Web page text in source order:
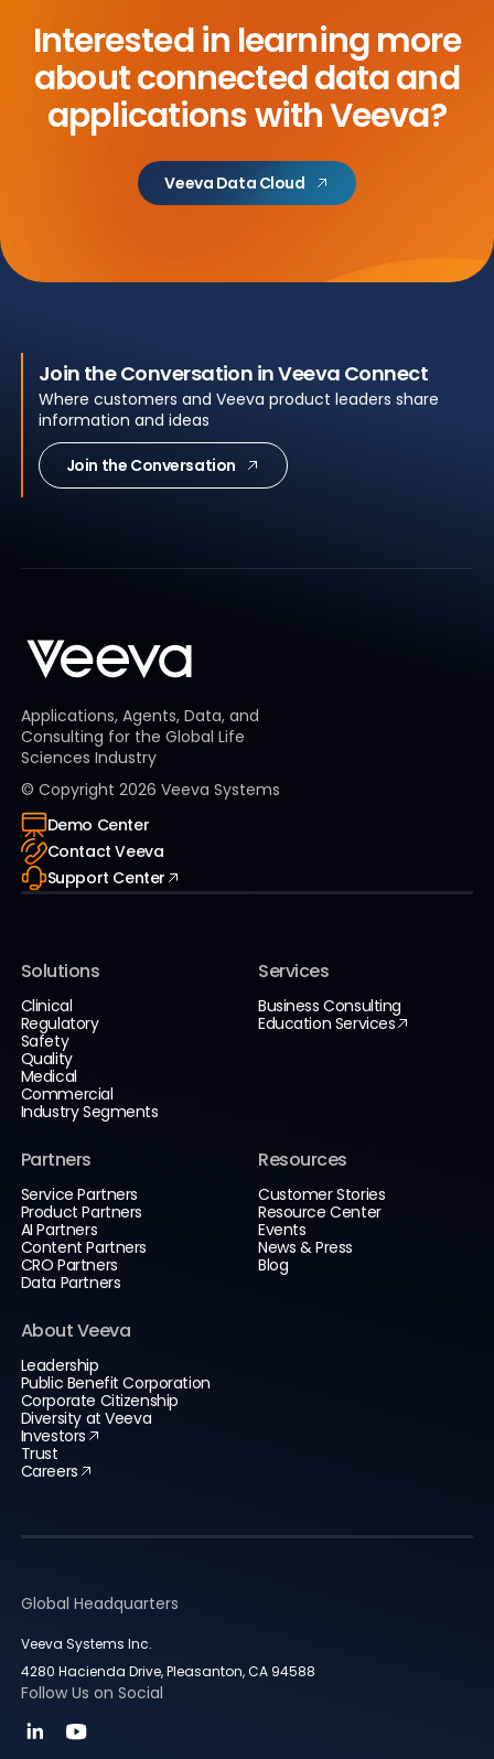
Interested in learning more
aboutconnected data and
applications with Veeva?
Veeva Data Cloud
Join the Conversation in Veeva Connect
Where customers and Veeva product leaders share
information and ideas
Join the Conversation
Applications, Agents, Data, and
Consulting for the Global Life
Sciences Industry
© Copyright 2026 Veeva Systems
Demo Center
Contact Veeva
Support Center
Solutions
Clinical
Regulatory
Safety
Quality
Medical
Commercial
Industry Segments
Services
Business Consulting
Education Services
Partners
Service Partners
Product Partners
AI Partners
Content Partners
CRO Partners
Data Partners
Resources
Customer Stories
Resource Center
Events
News & Press
Blog
About Veeva
Leadership
Public Benefit Corporation
Corporate Citizenship
Diversity at Veeva
Investors
Trust
Careers
Global Headquarters
Veeva Systems Inc.
4280 Hacienda Drive, Pleasanton, CA 94588
Follow Us on Social